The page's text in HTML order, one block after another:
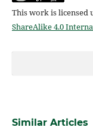
This work is licensed
ShareAlike 4.0
Similar Articles